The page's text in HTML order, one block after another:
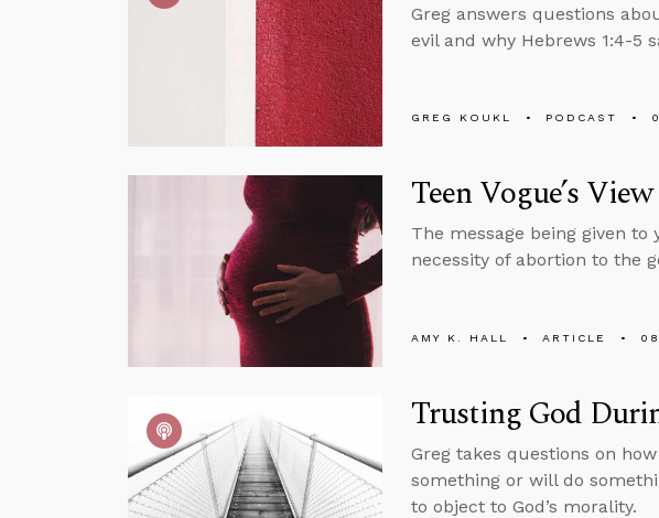
Greg answers questions
evil and why Hebrews 1:4-5
GREG KOUKL PODCAST
Teen Vogue’s
The message being given
necessity of abortion to the
AMY K. HALL ARTICLE
Trusting God
Greg takes questions on
something or will do
to object to God’s morality.